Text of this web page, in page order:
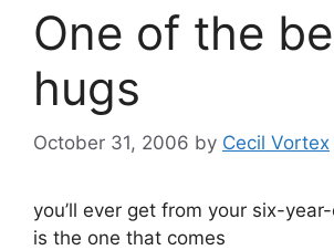
One of the
hugs
October 31, 2006 by Cecil Vortex
you’ll ever get from your six-
is the one that comes